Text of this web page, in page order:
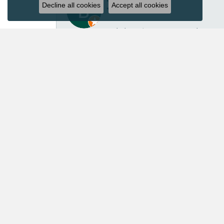
I’ve had several great experiences with Acori
Decline all cookies Accept all cookies